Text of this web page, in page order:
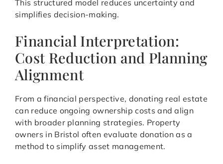
This structured model reduces uncertainty and
simplifies decision-making.
Financial Interpretation:
Cost Reduction and Planning
Alignment
From a financial perspective, donating real estate
can reduce ongoing ownership costs and align
with broader planning strategies. Property
owners in Bristol often evaluate donation as a
method to simplify asset management.